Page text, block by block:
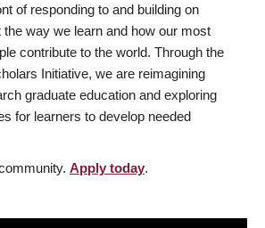
of responding to and building on
way we learn and how our most
contribute to the world. Through the
Initiative, we are reimagining
graduate education and exploring
for learners to develop needed
Apply today.